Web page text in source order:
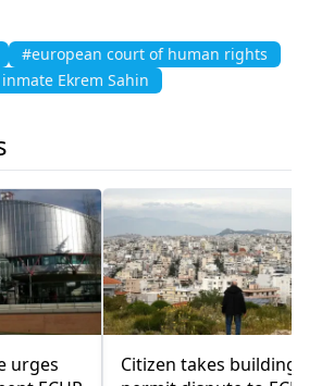
#european court of human rights
Ekrem Sahin
urges
Citizen takes building